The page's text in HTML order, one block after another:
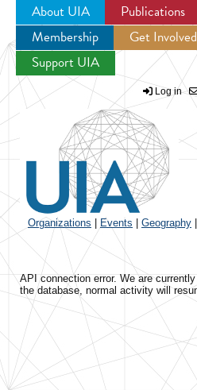
Jump to
About UIA Publications
Membership
Get Involved
Support UIA
Log in
Organizations Events Geography
API connection error. We are
the database, normal activity will